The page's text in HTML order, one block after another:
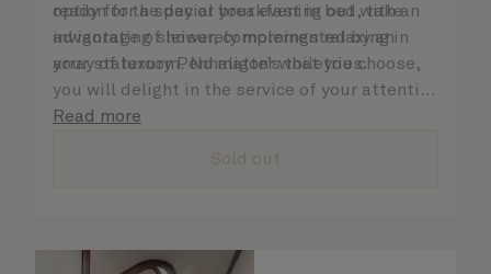
ready for the day or your evening out with an
invigorating shower, complemented by an
array of luxury Penhaligon’s toiletries.
option for a special breakfast in bed, take
advantage of leisurely mornings relaxing in
your stateroom. No matter what you choose,
you will delight in the service of your attentive
steward, who is on hand to ensure all the finer
Read more